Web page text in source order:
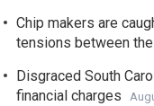
Chip makers are
tensions between the
Disgraced South
financial charges